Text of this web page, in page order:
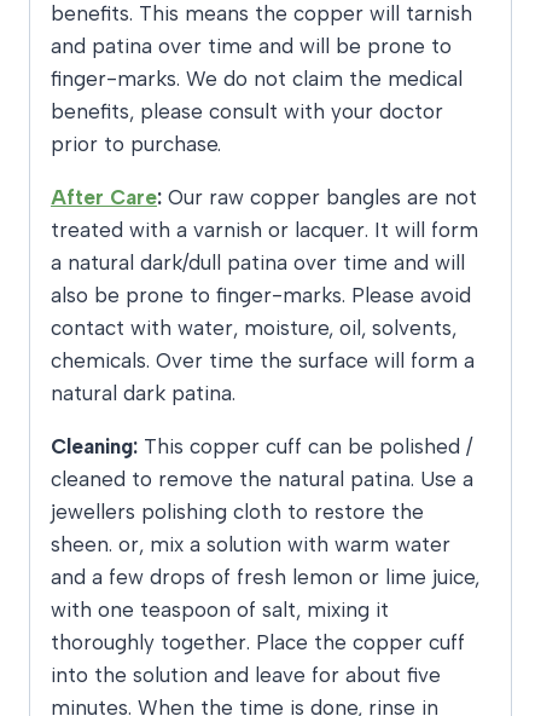
benefits. This means the copper will tarnish
and patina over time and will be prone to
finger-marks. We do not claim the medical
benefits, please consult with your doctor
prior to purchase.
After Care: Our raw copper bangles are not
treated with a varnish or lacquer. It will form
a natural dark/dull patina over time and will
also be prone to finger-marks. Please avoid
contact with water, moisture, oil, solvents,
chemicals. Over time the surface will form a
natural dark patina.
Cleaning: This copper cuff can be polished /
cleaned to remove the natural patina. Use a
jewellers polishing cloth to restore the
sheen. or, mix a solution with warm water
and a few drops of fresh lemon or lime juice,
with one teaspoon of salt, mixing it
thoroughly together. Place the copper cuff
into the solution and leave for about five
minutes. When the time is done, rinse in